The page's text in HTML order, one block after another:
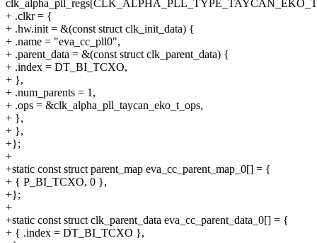
+ .clkr = {
+ .hw.init = &(const struct clk_init_data) {
+ .name = "eva_cc_pll0",
+ .parent_data = &(const struct clk_parent_data) {
+ .index = DT_BI_TCXO,
+ },
+ .num_parents = 1,
+ .ops = &clk_alpha_pll_taycan_eko_t_ops,
+ },
+ },
+};
+
+static const struct parent_map eva_cc_parent_map_0[] = {
+ { P_BI_TCXO, 0 },
+};
+
+static const struct clk_parent_data eva_cc_parent_data_0[] = {
+ { .index = DT_BI_TCXO },